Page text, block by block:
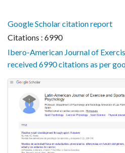
Google Scholar citation report
Citations : 6990
Ibero-American Journal of
received 6990 citations as per